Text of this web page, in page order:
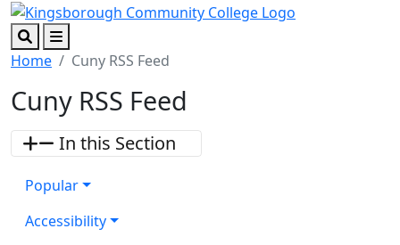
Skip to main content
Skip to footer content
SearchMenu
Home Cuny RSS Feed
Cuny RSS Feed
In this Section
Popular
Accessibility